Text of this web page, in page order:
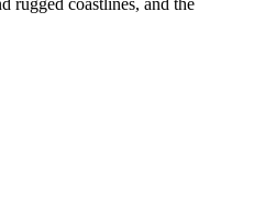
rugged coastlines, and the